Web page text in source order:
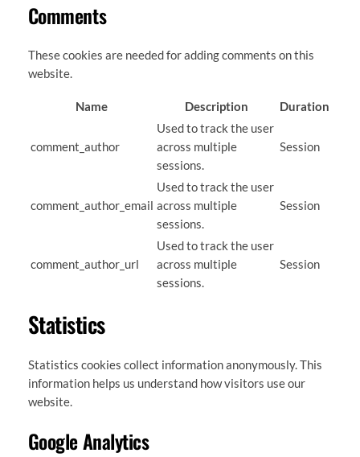
Comments
These cookies are needed for adding comments on this
website.
Name Description Duration
comment_author
Used to track the user
across multiple
sessions.
Session
comment_author_email
Used to track the user
across multiple
sessions.
Session
comment_author_url
Used to track the user
across multiple
sessions.
Session
Statistics
Statistics cookies collect information anonymously. This
information helps us understand how visitors use our
website.
Google Analytics